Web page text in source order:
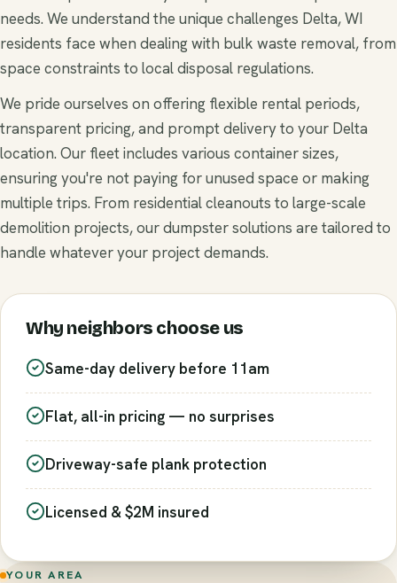
needs. We understand the unique challenges Delta, WI
residents face when dealing with bulk waste removal, from
space constraints to local disposal regulations.
We pride ourselves on offering flexible rental periods,
transparent pricing, and prompt delivery to your Delta
location. Our fleet includes various container sizes,
ensuring you're not paying for unused space or making
multiple trips. From residential cleanouts to large-scale
demolition projects, our dumpster solutions are tailored to
handle whatever your project demands.
Why neighbors choose us
Same-day delivery before 11am
Flat, all-in pricing — no surprises
Driveway-safe plank protection
Licensed & $2M insured
YOUR AREA